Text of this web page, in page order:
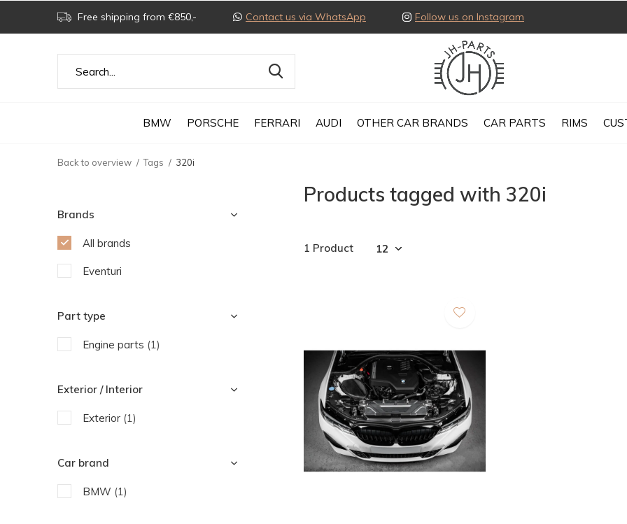
BMW PORSCHE FERRARI AUDI OTHER CAR BRANDS CAR PARTS RIMS
Free shipping from €850,- Contact us via WhatsApp Follow us on Instagram
Back to overview Tags 320i
Products tagged with 320i
1 Product
Brands
All brands
Eventuri
Part type
Engine parts (1)
Exterior / Interior
Exterior (1)
Car brand
BMW (1)